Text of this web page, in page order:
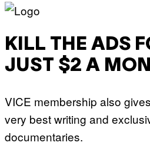
KILL THE ADS
JUST $2 A
VICE membership also
very best writing and
documentaries.